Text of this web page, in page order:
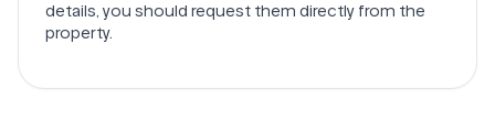
details, you should request them directly from the
property.